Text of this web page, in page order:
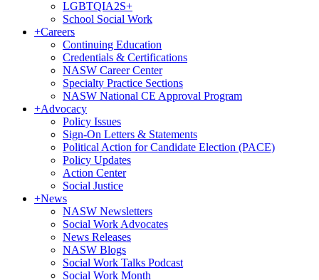
LGBTQIA2S+
School Social Work
+Careers
Continuing Education
Credentials & Certifications
NASW Career Center
Specialty Practice Sections
NASW National CE Approval Program
+Advocacy
Policy Issues
Sign-On Letters & Statements
Political Action for Candidate Election (PACE)
Policy Updates
Action Center
Social Justice
+News
NASW Newsletters
Social Work Advocates
News Releases
NASW Blogs
Social Work Talks Podcast
Social Work Month